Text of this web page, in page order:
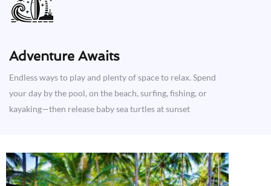
Adventure Awaits​
Endless ways to play and plenty of space to relax. Spend
your day by the pool, on the beach, surfing, fishing, or
kayaking—then release baby sea turtles at sunset